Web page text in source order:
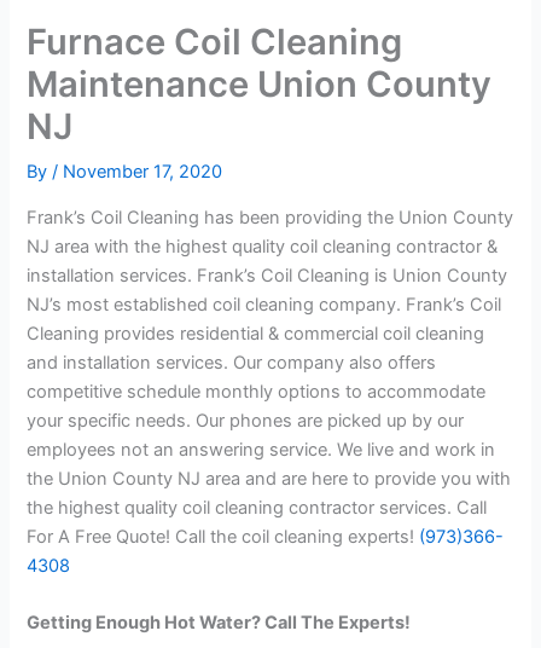
Furnace Coil Cleaning
Maintenance Union County
NJ
By/ November 17, 2020
Frank’s Coil Cleaning has been providing the Union County
NJ area with the highest quality coil cleaning contractor &
installation services. Frank’s Coil Cleaning is Union County
NJ’s most established coil cleaning company. Frank’s Coil
Cleaning provides residential & commercial coil cleaning
and installation services. Our company also offers
competitive schedule monthly options to accommodate
your specific needs. Our phones are picked up by our
employees not an answering service. We live and work in
the Union County NJ area and are here to provide you with
the highest quality coil cleaning contractor services. Call
For A Free Quote! Call the coil cleaning experts! (973)366-
4308
Getting Enough Hot Water? Call The Experts!